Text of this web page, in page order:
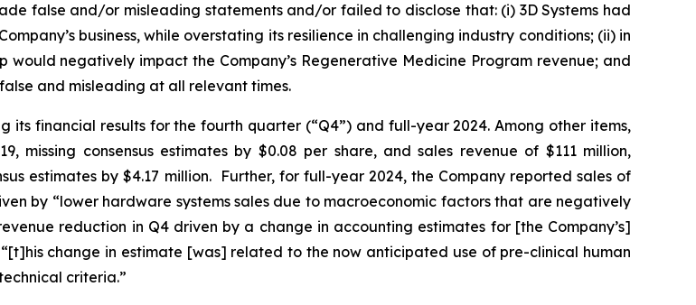
false and/or misleading statements and/or failed to disclose that: (i) 3D Systems had
business, while overstating its resilience in challenging industry conditions; (ii) in
negatively impact the Company’s Regenerative Medicine Program revenue; and
and misleading at all relevant times.
its financial results for the fourth quarter (“Q4”) and full-year 2024. Among other items,
missing consensus estimates by $0.08 per share, and sales revenue of $111 million,
estimates by $4.17 million. Further, for full-year 2024, the Company reported sales of
by “lower hardware systems sales due to macroeconomic factors that are negatively
reduction in Q4 driven by a change in accounting estimates for [the Company’s]
change in estimate [was] related to the now anticipated use of pre-clinical human
criteria.”